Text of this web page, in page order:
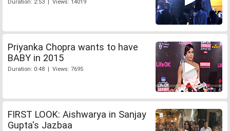
Duration: 2:53 | Views: 14019
Priyanka Chopra wants to have
BABY in 2015
Duration: 0:48 | Views: 7695
FIRST LOOK: Aishwarya in Sanjay
Gupta's Jazbaa